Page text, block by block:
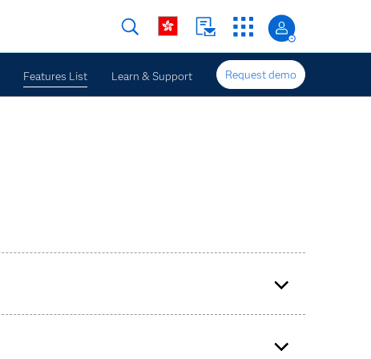
Features List Learn & Support Request demo